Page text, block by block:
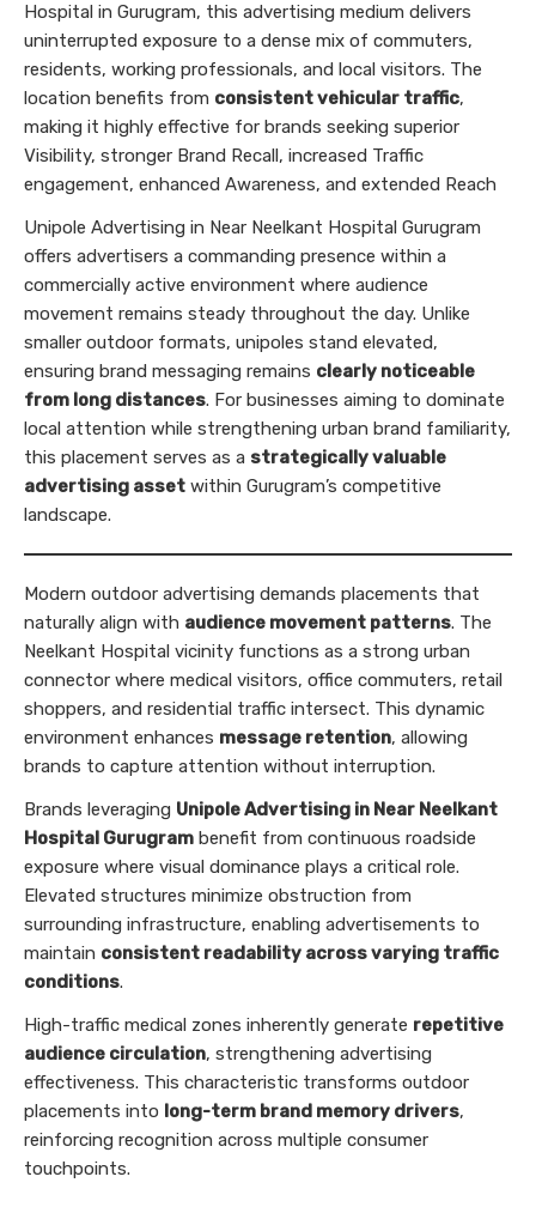
Hospital in Gurugram, this advertising medium delivers
uninterrupted exposure to a dense mix of commuters,
residents, working professionals, and local visitors. The
location benefits from consistent vehicular traffic,
making it highly effective for brands seeking superior
Visibility, stronger Brand Recall, increased Traffic
engagement, enhanced Awareness, and extended Reach
Unipole Advertising in Near Neelkant Hospital Gurugram
offers advertisers a commanding presence within a
commercially active environment where audience
movement remains steady throughout the day. Unlike
smaller outdoor formats, unipoles stand elevated,
ensuring brand messaging remains clearly noticeable
from long distances. For businesses aiming to dominate
local attention while strengthening urban brand familiarity,
this placement serves as a strategically valuable
advertising asset within Gurugram’s competitive
landscape.
Modern outdoor advertising demands placements that
naturally align with audience movement patterns. The
Neelkant Hospital vicinity functions as a strong urban
connector where medical visitors, office commuters, retail
shoppers, and residential traffic intersect. This dynamic
environment enhances message retention, allowing
brands to capture attention without interruption.
Brands leveraging Unipole Advertising in Near Neelkant
Hospital Gurugram benefit from continuous roadside
exposure where visual dominance plays a critical role.
Elevated structures minimize obstruction from
surrounding infrastructure, enabling advertisements to
maintain consistent readability across varying traffic
conditions.
High-traffic medical zones inherently generate repetitive
audience circulation, strengthening advertising
effectiveness. This characteristic transforms outdoor
placements into long-term brand memory drivers,
reinforcing recognition across multiple consumer
touchpoints.